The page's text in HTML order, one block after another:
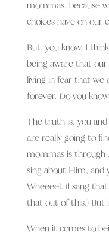
mommas, because
choices have on our
But, you know, I
being aware that our
living in fear that we
forever. Do you
The truth is, you
are really going to
mommas is through
sing about Him, and
Wheeeel. (I sang
that out of this.) But
When it comes to